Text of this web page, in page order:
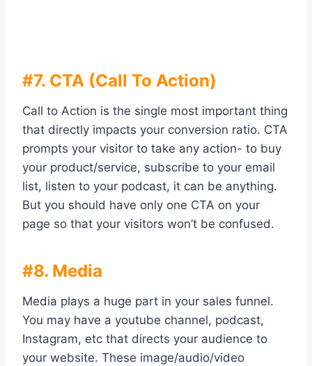
#7. CTA (Call To Action)
Call to Action is the single most important thing
that directly impacts your conversion ratio. CTA
prompts your visitor to take any action- to buy
your product/service, subscribe to your email
list, listen to your podcast, it can be anything.
But you should have only one CTA on your
page so that your visitors won’t be confused.
#8. Media
Media plays a huge part in your sales funnel.
You may have a youtube channel, podcast,
Instagram, etc that directs your audience to
your website. These image/audio/video